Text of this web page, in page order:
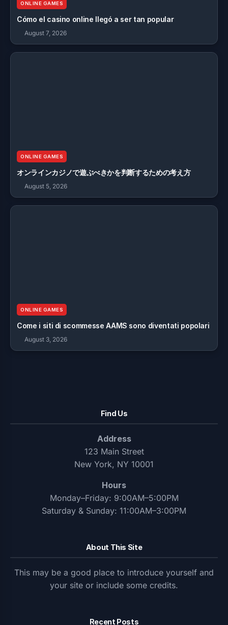
ONLINE GAMES
Cómo el casino online llegó a ser tan popular
August 7, 2026
ONLINE GAMES
オンラインカジノで遊ぶべきかを判断するための考え方
August 5, 2026
ONLINE GAMES
Come i siti di scommesse AAMS sono diventati popolari
August 3, 2026
Find Us
Address
123 Main Street
New York, NY 10001
Hours
Monday–Friday: 9:00AM–5:00PM
Saturday & Sunday: 11:00AM–3:00PM
About This Site
This may be a good place to introduce yourself and
your site or include some credits.
Recent Posts